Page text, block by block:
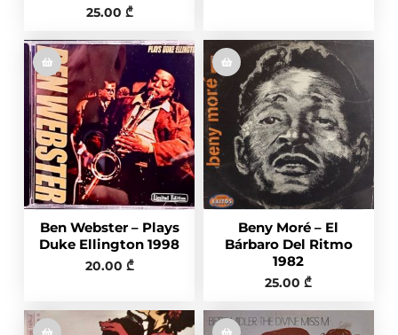
25.00 ₾
Ben Webster – Plays
Duke Ellington 1998
20.00 ₾
Beny Moré ‎– El
Bárbaro Del Ritmo
1982
25.00₾